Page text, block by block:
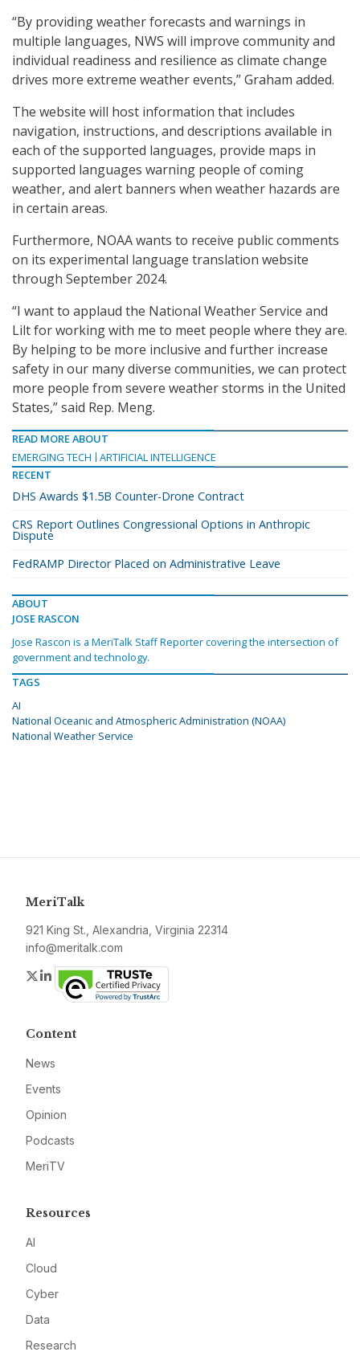
“By providing weather forecasts and warnings in
multiple languages, NWS will improve community and
individual readiness and resilience as climate change
drives more extreme weather events,” Graham added.
The website will host information that includes
navigation, instructions, and descriptions available in
each of the supported languages, provide maps in
supported languages warning people of coming
weather, and alert banners when weather hazards are
in certain areas.
Furthermore, NOAA wants to receive public comments
on its experimental language translation website
through September 2024.
“I want to applaud the National Weather Service and
Lilt for working with me to meet people where they are.
By helping to be more inclusive and further increase
safety in our many diverse communities, we can protect
more people from severe weather storms in the United
States,” said Rep. Meng.
READ MORE ABOUT
EMERGING TECH
ARTIFICIAL INTELLIGENCE
RECENT
DHS Awards $1.5B Counter-Drone Contract
CRS Report Outlines Congressional Options in Anthropic
Dispute
FedRAMP Director Placed on Administrative Leave
ABOUT
JOSE RASCON
Jose Rascon is a MeriTalk Staff Reporter covering the intersection of
government and technology.
TAGS
AI
National Oceanic and Atmospheric Administration (NOAA)
National Weather Service
MeriTalk
921 King St., Alexandria, Virginia 22314
info@meritalk.com
Twitter
LinkedIn
Content
News
Events
Opinion
Podcasts
MeriTV
Resources
AI
Cloud
Cyber
Data
Research